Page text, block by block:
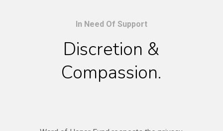
In Need Of Support
Discretion &
Compassion.